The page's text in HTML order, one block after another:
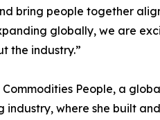
bring people together
globally, we are
the industry.”
People, a
where she built